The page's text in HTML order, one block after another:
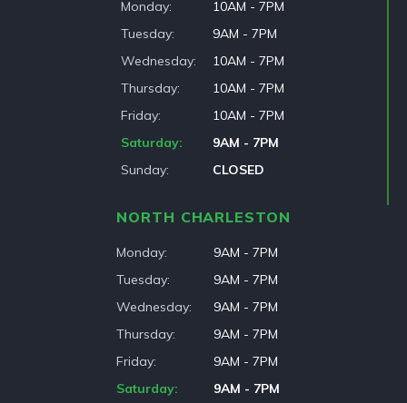
Monday
10AM - 7PM
Tuesday
9AM - 7PM
Wednesday
10AM - 7PM
Thursday
10AM - 7PM
Friday
10AM - 7PM
Saturday
9AM - 7PM
Sunday
CLOSED
NORTH CHARLESTON
Monday
9AM - 7PM
Tuesday
9AM - 7PM
Wednesday
9AM - 7PM
Thursday
9AM - 7PM
Friday
9AM - 7PM
Saturday
9AM - 7PM